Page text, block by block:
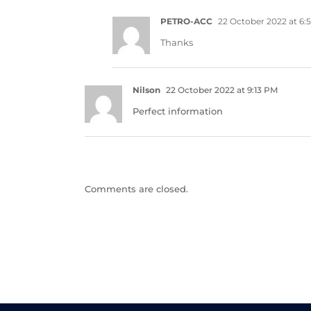
PETRO-ACC 22 October 2022 at
Thanks
Nilson 22 October 2022 at 9:13 PM
Perfect information
Comments are closed.